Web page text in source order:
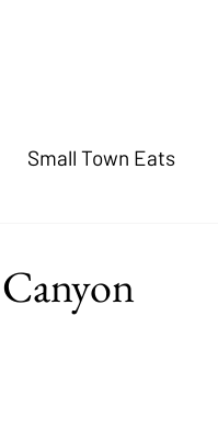
Small Town Eats